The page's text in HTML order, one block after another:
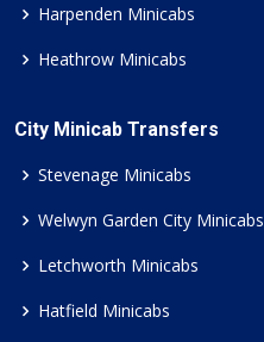
Harpenden Minicabs
Heathrow Minicabs
City Minicab Transfers
Stevenage Minicabs
Welwyn Garden City Minicabs
Letchworth Minicabs
Hatfield Minicabs